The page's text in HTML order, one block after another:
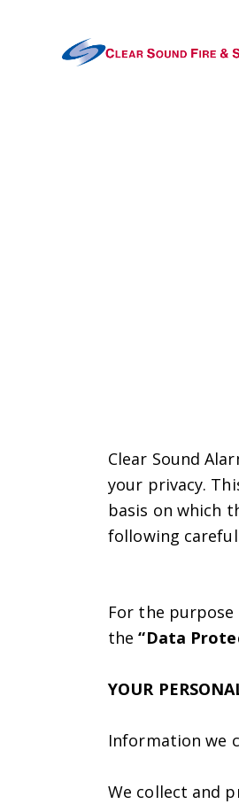
Clear Sound
your privacy.
basis on which
following
For the
the“Data
YOUR
Information we
We collect and